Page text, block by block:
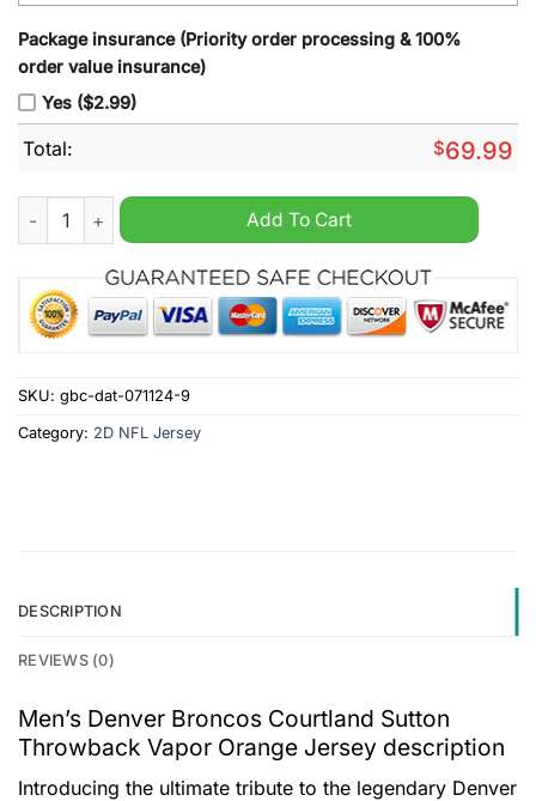
Package insurance (Priority order processing & 100%
order value insurance)
Yes ($2.99)
Total: $69.99
Men's Denver Broncos Courtland Sutton Throwback Vapor
Add To Cart
SKU: gbc-dat-071124-9
Category: 2D NFL Jersey
DESCRIPTION
REVIEWS (0)
Men’s Denver Broncos Courtland Sutton
Throwback Vapor Orange Jersey description
Introducing the ultimate tribute to the legendary Denver